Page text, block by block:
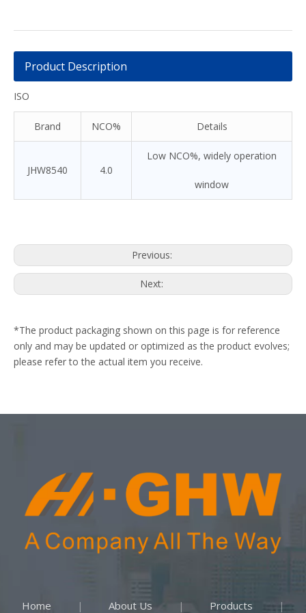
Product Description
ISO
Brand NCO% Details
JHW8540 4.0
Low NCO%, widely operation
window
Previous:
Next:
*The product packaging shown on this page is for reference
only and may be updated or optimized as the product evolves;
please refer to the actual item you receive.
Home | About Us | Products |